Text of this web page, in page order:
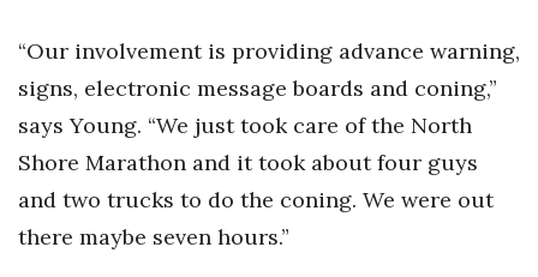
“Our involvement is providing advance warning,
signs, electronic message boards and coning,”
says Young. “We just took care of the North
Shore Marathon and it took about four guys
and two trucks to do the coning. We were out
there maybe seven hours.”